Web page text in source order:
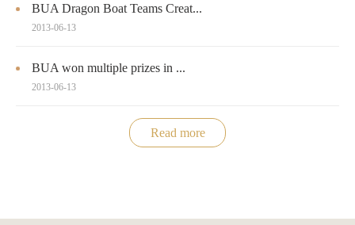
BUA Dragon Boat Teams Creat...
2013-06-13
BUA won multiple prizes in ...
2013-06-13
Read more